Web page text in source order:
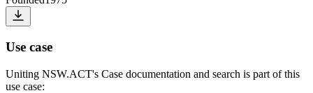
Use case
Uniting NSW.ACT's Case documentation and search is part of this
use case: